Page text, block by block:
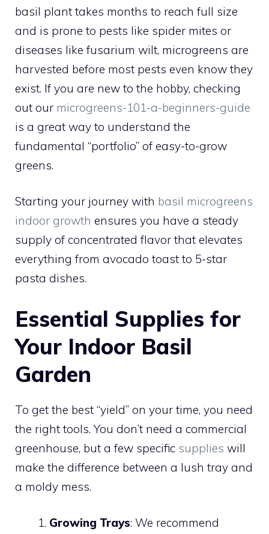
basil plant takes months to reach full size
and is prone to pests like spider mites or
diseases like fusarium wilt, microgreens are
harvested before most pests even know they
exist. If you are new to the hobby, checking
out our microgreens-101-a-beginners-guide
is a great way to understand the
fundamental “portfolio” of easy-to-grow
greens.
Starting your journey with basil microgreens
indoor growth ensures you have a steady
supply of concentrated flavor that elevates
everything from avocado toast to 5-star
pasta dishes.
Essential Supplies for
Your Indoor Basil
Garden
To get the best “yield” on your time, you need
the right tools. You don’t need a commercial
greenhouse, but a few specific supplies will
make the difference between a lush tray and
a moldy mess.
Growing Trays: We recommend